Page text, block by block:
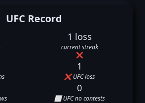
UFC Record
1 loss
current streak
❌
1
❌ UFC loss
0
⬜ UFC no contests